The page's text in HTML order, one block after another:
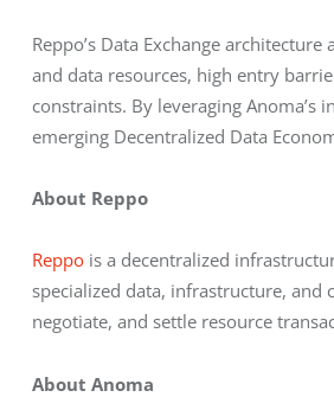
Reppo’s Data Exchange
and data resources, high entry
constraints. By leveraging Anoma’s
emerging Decentralized Data
About Reppo
Reppo is a decentralized
specialized data, infrastructure,
negotiate, and settle resource
About Anoma